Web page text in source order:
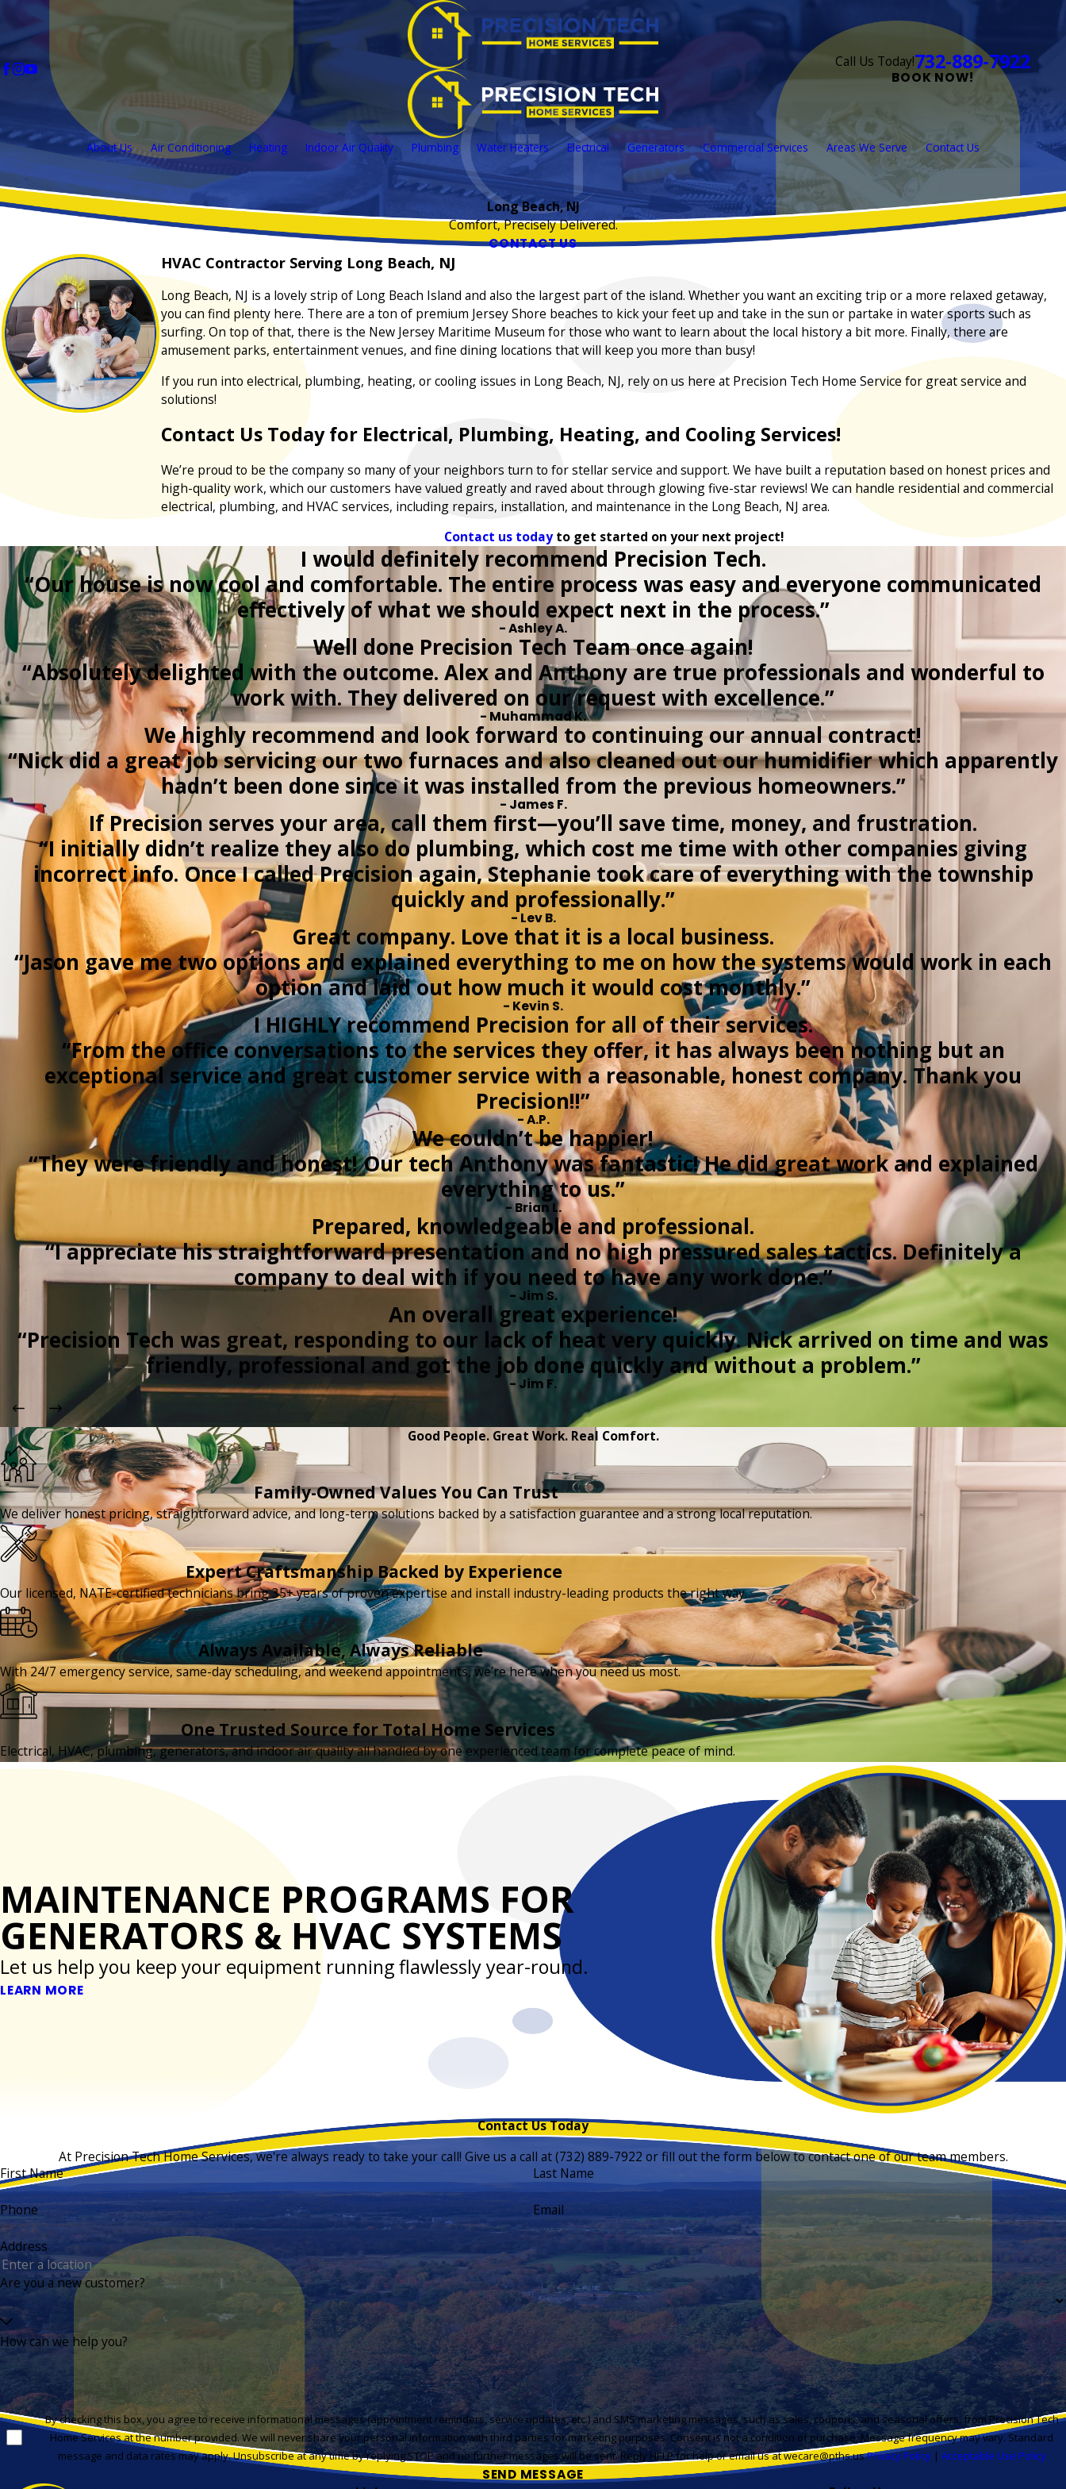
Call Us Today!732-889-7922
BOOK NOW!
About Us Air Conditioning Heating Indoor Air Quality Plumbing Water Heaters Electrical Generators Commercial Services Areas We Serve Contact Us
Long Beach, NJ
Comfort, Precisely Delivered.
CONTACT US
HVAC Contractor Serving Long Beach, NJ
Long Beach, NJ is a lovely strip of Long Beach Island and also the largest part of the island. Whether you want an exciting trip or a more relaxed getaway,
you can find plenty here. There are a ton of premium Jersey Shore beaches to kick your feet up and take in the sun or partake in water sports such as
surfing. On top of that, there is the New Jersey Maritime Museum for those who want to learn about the local history a bit more. Finally, there are
amusement parks, entertainment venues, and fine dining locations that will keep you more than busy!
If you run into electrical, plumbing, heating, or cooling issues in Long Beach, NJ, rely on us here at Precision Tech Home Service for great service and
solutions!
Contact Us Today for Electrical, Plumbing, Heating, and Cooling Services!
We’re proud to be the company so many of your neighbors turn to for stellar service and support. We have built a reputation based on honest prices and
high-quality work, which our customers have valued greatly and raved about through glowing five-star reviews! We can handle residential and commercial
electrical, plumbing, and HVAC services, including repairs, installation, and maintenance in the Long Beach, NJ area.
Contact us todayto get started on your next project!
I would definitely recommend Precision Tech.
“Our house is now cool and comfortable. The entire process was easy and everyone communicated
effectively of what we should expect next in the process.”
- Ashley A.
Well done Precision Tech Team once again!
“Absolutely delighted with the outcome. Alex and Anthony are true professionals and wonderful to
work with. They delivered on our request with excellence.”
- Muhammad K.
We highly recommend and look forward to continuing our annual contract!
“Nick did a great job servicing our two furnaces and also cleaned out our humidifier which apparently
hadn’t been done since it was installed from the previous homeowners.”
- James F.
If Precision serves your area, call them first—you’ll save time, money, and frustration.
“I initially didn’t realize they also do plumbing, which cost me time with other companies giving
incorrect info. Once I called Precision again, Stephanie took care of everything with the township
quickly and professionally.”
- Lev B.
Great company. Love that it is a local business.
“Jason gave me two options and explained everything to me on how the systems would work in each
option and laid out how much it would cost monthly.”
- Kevin S.
I HIGHLY recommend Precision for all of their services.
“From the office conversations to the services they offer, it has always been nothing but an
exceptional service and great customer service with a reasonable, honest company. Thank you
Precision!!”
- A.P.
We couldn’t be happier!
“They were friendly and honest! Our tech Anthony was fantastic! He did great work and explained
everything to us.”
- Brian L.
Prepared, knowledgeable and professional.
“I appreciate his straightforward presentation and no high pressured sales tactics. Definitely a
company to deal with if you need to have any work done.”
- Jim S.
An overall great experience!
“Precision Tech was great, responding to our lack of heat very quickly. Nick arrived on time and was
friendly, professional and got the job done quickly and without a problem.”
- Jim F.
Good People. Great Work. Real Comfort.
Family-Owned Values You Can Trust
We deliver honest pricing, straightforward advice, and long-term solutions backed by a satisfaction guarantee and a strong local reputation.
Expert Craftsmanship Backed by Experience
Our licensed, NATE-certified technicians bring 35+ years of proven expertise and install industry-leading products the right way.
Always Available, Always Reliable
With 24/7 emergency service, same-day scheduling, and weekend appointments, we’re here when you need us most.
One Trusted Source for Total Home Services
Electrical, HVAC, plumbing, generators, and indoor air quality all handled by one experienced team for complete peace of mind.
MAINTENANCE PROGRAMS FOR
GENERATORS & HVAC SYSTEMS
Let us help you keep your equipment running flawlessly year-round.
LEARN MORE
Contact Us Today
At Precision Tech Home Services, we're always ready to take your call! Give us a call at(732) 889-7922 or fill out the form below to contact one of our team members.
First Name
Last Name
Phone Email
Address
Are you a new customer?
How can we help you?
By checking this box, you agree to receive informational messages (appointment reminders, service updates, etc.) and SMS marketing messages, such as sales, coupons, and seasonal offers, from Precision Tech
Home Services at the number provided. We will never share your personal information with third parties for marketing purposes. Consent is not a condition of purchase. Message frequency may vary. Standard
message and data rates may apply. Unsubscribe at any time by replying STOP and no further messages will be sent. Reply HELP for help or email us at wecare@pths.usPrivacy Policy| Acceptable Use Policy
SEND MESSAGE